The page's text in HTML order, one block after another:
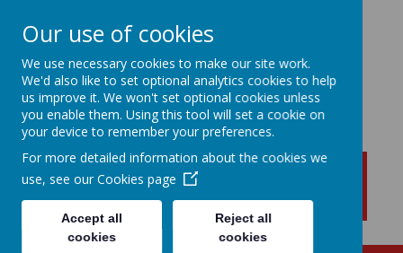
New Lubbesthorpe
Primary School
Our use of cookies
We use necessary cookies to make our site work.
We'd also like to set optional analytics cookies to help
us improve it. We won't set optional cookies unless
you enable them. Using this tool will set a cookie on
your device to remember your preferences.
For more detailed information about the cookies we
use, see our Cookies page
Accept all
cookies
Reject all
cookies